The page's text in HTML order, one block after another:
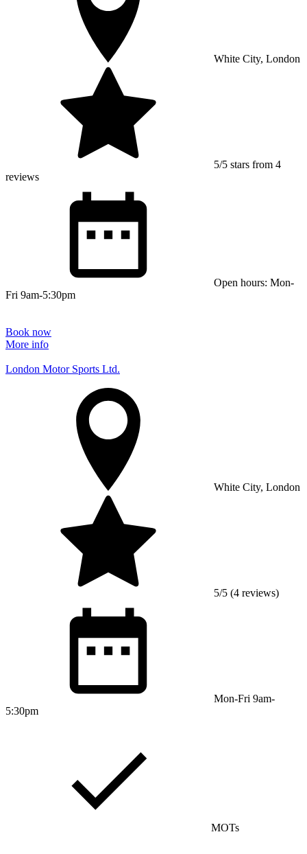
White City, London
5/5 stars from 4
reviews
Open hours: Mon-
Fri 9am-5:30pm
Book now
More info
London Motor Sports Ltd.
White City, London
5/5 (4 reviews)
Mon-Fri 9am-
5:30pm
MOTs